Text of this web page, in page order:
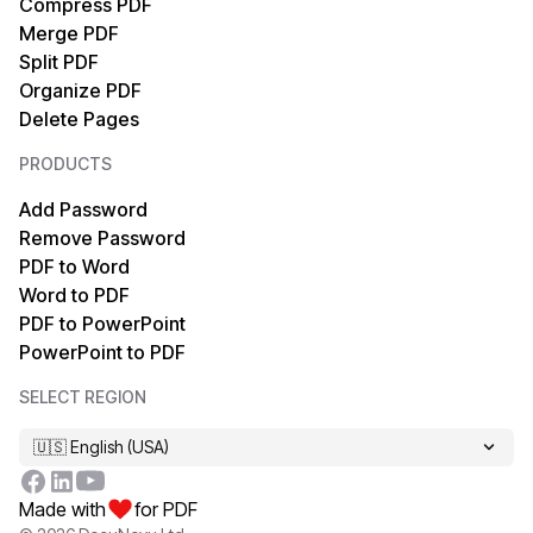
PDF to XML
PDF to EPUB
PDF to Markdown
PDF to PDF/A
PDF to MOBI
HTML to PDF
TIFF to PDF
OCR PDF
XPS to PDF
Markdown to PDF
XML to PDF
Compress PDF
Merge PDF
Split PDF
Organize PDF
Delete Pages
PRODUCTS
Add Password
Remove Password
PDF to Word
Word to PDF
PDF to PowerPoint
PowerPoint to PDF
SELECT REGION
🇺🇸 English (USA)
Made with for PDF